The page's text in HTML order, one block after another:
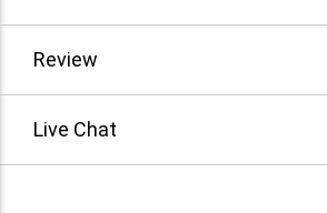
Review
Live Chat